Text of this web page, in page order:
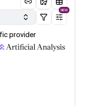
NEW
provider